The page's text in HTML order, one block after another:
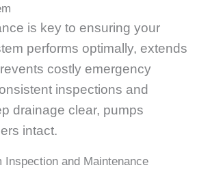
is key to ensuring your
performs optimally, extends
costly emergency
inspections and
drainage clear, pumps
intact.
Inspection and Maintenance